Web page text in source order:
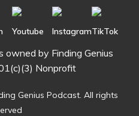
owned by Finding Genius
Nonprofit
Genius Podcast. All rights